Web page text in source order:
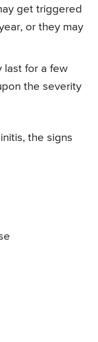
get triggered
or they may
last for a few
the severity
the signs